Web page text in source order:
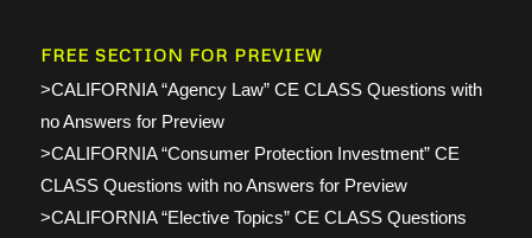
FREE SECTION FOR PREVIEW
>CALIFORNIA “Agency Law” CE CLASS Questions with
no Answers for Preview
>CALIFORNIA “Consumer Protection Investment” CE
CLASS Questions with no Answers for Preview
>CALIFORNIA “Elective Topics” CE CLASS Questions